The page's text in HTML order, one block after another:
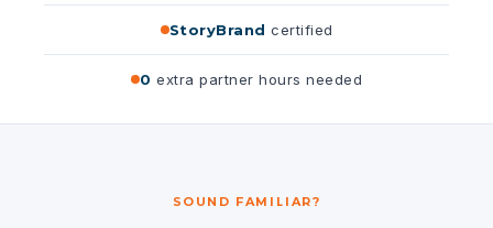
StoryBrand certified
0 extra partner hours needed
SOUND FAMILIAR?